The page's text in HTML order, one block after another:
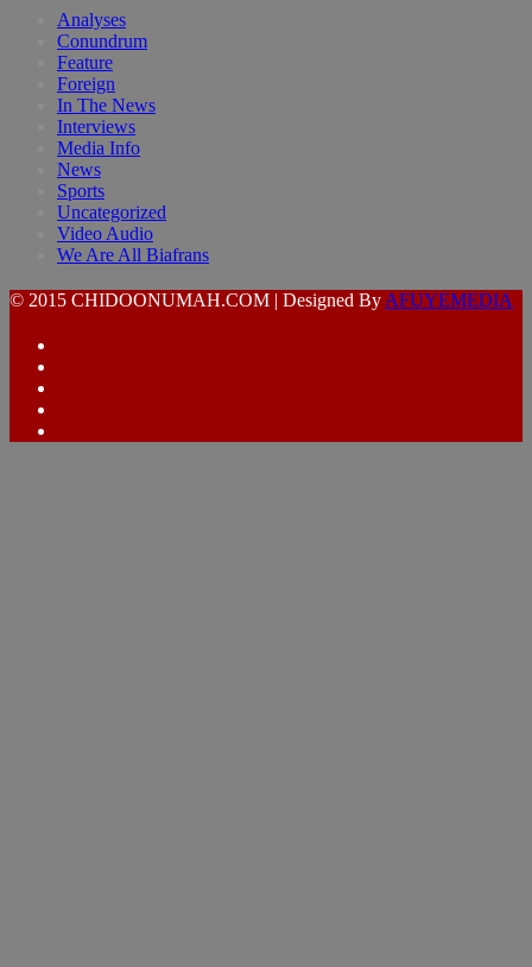
Analyses
Conundrum
Feature
Foreign
In The News
Interviews
Media Info
News
Sports
Uncategorized
Video Audio
We Are All Biafrans
© 2015 CHIDOONUMAH.COM | Designed By AFUYEMEDIA